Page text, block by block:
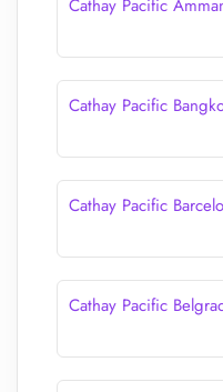
Cathay Pacific
Cathay Pacific
Cathay Pacific
Cathay Pacific